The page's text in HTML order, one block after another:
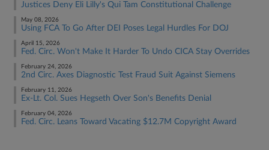
Justices Deny Eli Lilly's Qui Tam Constitutional Challenge
May 08, 2026
Using FCA To Go After DEI Poses Legal Hurdles For DOJ
April 15, 2026
Fed. Circ. Won't Make It Harder To Undo CICA Stay Overrides
February 24, 2026
2nd Circ. Axes Diagnostic Test Fraud Suit Against Siemens
February 11, 2026
Ex-Lt. Col. Sues Hegseth Over Son's Benefits Denial
February 04, 2026
Fed. Circ. Leans Toward Vacating $12.7M Copyright Award